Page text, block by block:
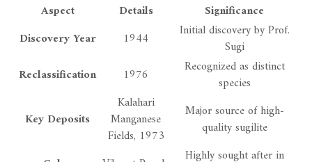
Aspect
Details
Significance
Discovery Year
1944
Initial discovery by Prof.
Sugi
Reclassification
1976
Recognized as distinct
species
Key Deposits
Kalahari
Manganese
Fields, 1973
Major source of high-
quality sugilite
Highly sought after in